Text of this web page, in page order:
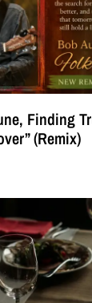
Finding
(Remix)